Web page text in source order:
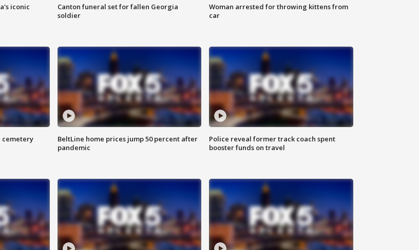
iconic
Canton funeral set for fallen Georgia
soldier
Woman arrested for throwing kittens from
car
cemetery
BeltLine home prices jump 50 percent after
pandemic
Police reveal former track coach spent
booster funds on travel